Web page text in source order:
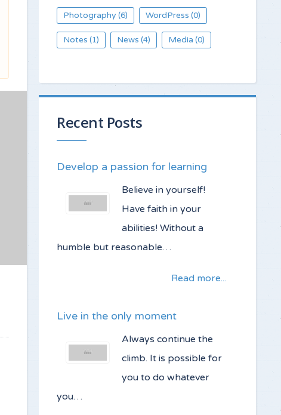
Photography (6) WordPress (0)
Notes (1) News (4) Media (0)
Recent Posts
Develop a passion for learning
Believe in yourself!
Have faith in your
abilities! Without a
humble but reasonable…
Read more...
Live in the only moment
Always continue the
climb. It is possible for
you to do whatever
you…